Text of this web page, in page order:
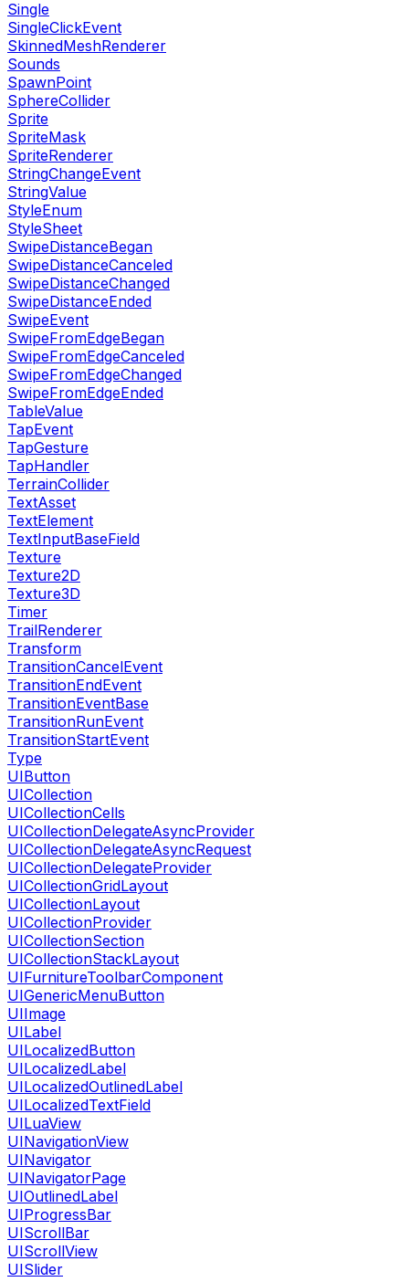
Single
SingleClickEvent
SkinnedMeshRenderer
Sounds
SpawnPoint
SphereCollider
Sprite
SpriteMask
SpriteRenderer
StringChangeEvent
StringValue
StyleEnum
StyleSheet
SwipeDistanceBegan
SwipeDistanceCanceled
SwipeDistanceChanged
SwipeDistanceEnded
SwipeEvent
SwipeFromEdgeBegan
SwipeFromEdgeCanceled
SwipeFromEdgeChanged
SwipeFromEdgeEnded
TableValue
TapEvent
TapGesture
TapHandler
TerrainCollider
TextAsset
TextElement
TextInputBaseField
Texture
Texture2D
Texture3D
Timer
TrailRenderer
Transform
TransitionCancelEvent
TransitionEndEvent
TransitionEventBase
TransitionRunEvent
TransitionStartEvent
Type
UIButton
UICollection
UICollectionCells
UICollectionDelegateAsyncProvider
UICollectionDelegateAsyncRequest
UICollectionDelegateProvider
UICollectionGridLayout
UICollectionLayout
UICollectionProvider
UICollectionSection
UICollectionStackLayout
UIFurnitureToolbarComponent
UIGenericMenuButton
UIImage
UILabel
UILocalizedButton
UILocalizedLabel
UILocalizedOutlinedLabel
UILocalizedTextField
UILuaView
UINavigationView
UINavigator
UINavigatorPage
UIOutlinedLabel
UIProgressBar
UIScrollBar
UIScrollView
UISlider